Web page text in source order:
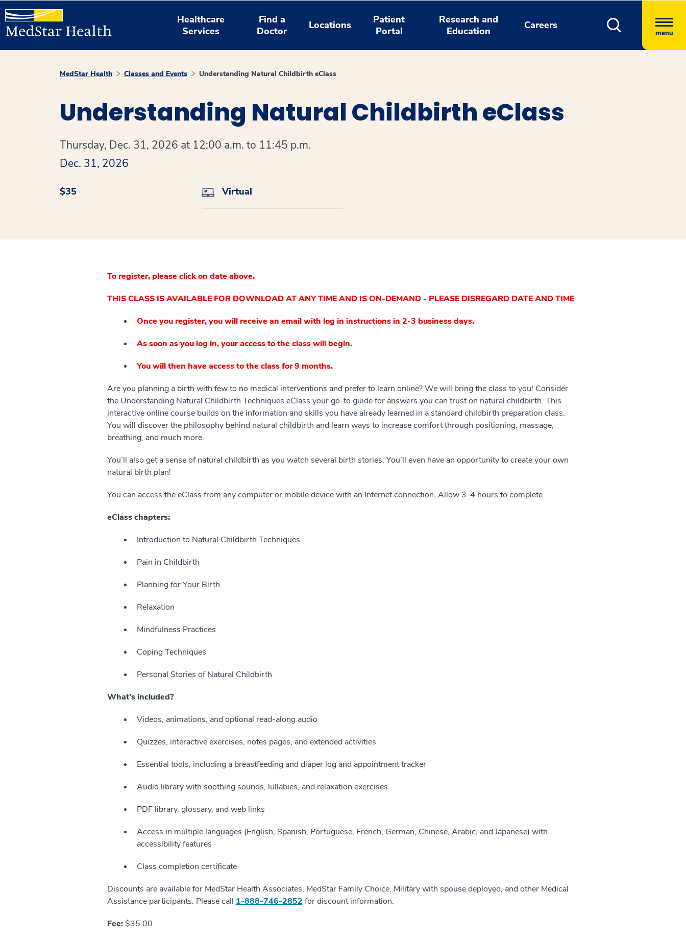
Healthcare
Services
Find a
Doctor
Locations
Patient
Portal
Research and
Education
Careers
menu
MedStar Health Classes and Events Understanding Natural Childbirth eClass
Understanding Natural Childbirth eClass
Thursday, Dec. 31, 2026 at 12:00 a.m. to 11:45 p.m.
Dec. 31, 2026
$35 Virtual
To register, please click on date above.
THIS CLASS IS AVAILABLE FOR DOWNLOAD AT ANY TIME AND IS ON-DEMAND - PLEASE DISREGARD DATE AND TIME
Once you register, you will receive an email with log in instructions in 2-3 business days.
As soon as you log in, your access to the class will begin.
You will then have access to the class for 9 months.
Are you planning a birth with few to no medical interventions and prefer to learn online? We will bring the class to you! Consider
the Understanding Natural Childbirth Techniques eClass your go-to guide for answers you can trust on natural childbirth. This
interactive online course builds on the information and skills you have already learned in a standard childbirth preparation class.
You will discover the philosophy behind natural childbirth and learn ways to increase comfort through positioning, massage,
breathing, and much more.
You’ll also get a sense of natural childbirth as you watch several birth stories. You’ll even have an opportunity to create your own
natural birth plan!
You can access the eClass from any computer or mobile device with an Internet connection. Allow 3-4 hours to complete.
eClass chapters:
Introduction to Natural Childbirth Techniques
Pain in Childbirth
Planning for Your Birth
Relaxation
Mindfulness Practices
Coping Techniques
Personal Stories of Natural Childbirth
What’s included?
Videos, animations, and optional read-along audio
Quizzes, interactive exercises, notes pages, and extended activities
Essential tools, including a breastfeeding and diaper log and appointment tracker
Audio library with soothing sounds, lullabies, and relaxation exercises
PDF library, glossary, and web links
Access in multiple languages (English, Spanish, Portuguese, French, German, Chinese, Arabic, and Japanese) with
accessibility features
Class completion certificate
Discounts are available for MedStar Health Associates, MedStar Family Choice, Military with spouse deployed, and other Medical
Assistance participants. Please call 1-888-746-2852 for discount information.
Fee: $35.00